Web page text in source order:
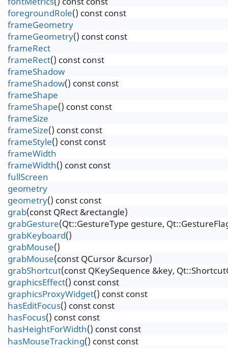
foregroundRole() const const
frameGeometry
frameGeometry() const const
frameRect
frameRect() const const
frameShadow
frameShadow() const const
frameShape
frameShape() const const
frameSize
frameSize() const const
frameStyle() const const
frameWidth
frameWidth() const const
fullScreen
geometry
geometry() const const
grab(const QRect &rectangle)
grabGesture(Qt::GestureType gesture,
grabKeyboard()
grabMouse()
grabMouse(const QCursor &cursor)
grabShortcut(const QKeySequence &key,
graphicsEffect() const const
graphicsProxyWidget() const const
hasEditFocus() const const
hasFocus() const const
hasHeightForWidth() const const
hasMouseTracking() const const